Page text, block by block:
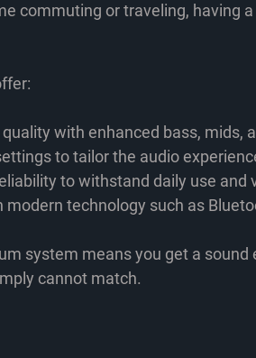
commuting or traveling, having
with enhanced bass, mids,
to tailor the audio
to withstand daily use and
modern technology such as
system means you get a
cannot match.